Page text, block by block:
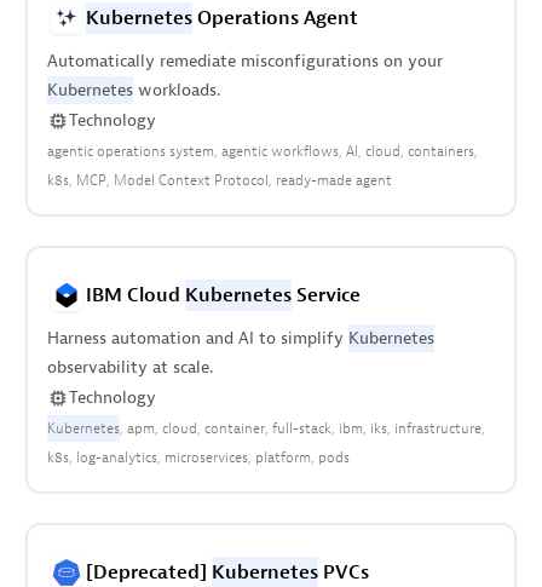
KubernetesOperations Agent
Automatically remediate misconfigurations on your
Kubernetesworkloads.
Technology
agentic operations system agentic workflows AI cloud containers
k8s MCP Model Context Protocol ready-made agent
IBM Cloud KubernetesService
Harness automation and AI to simplify Kubernetes
observability at scale.
Technology
Kubernetes apm cloud container full-stack ibm iks infrastructure
k8s log-analytics microservices platform pods
[Deprecated] KubernetesPVCs